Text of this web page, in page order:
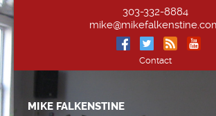
303-332-8884
Contact
MIKE FALKENSTINE